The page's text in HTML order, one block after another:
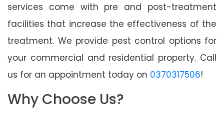
services come with pre and post-treatment
facilities that increase the effectiveness of the
treatment. We provide pest control options for
your commercial and residential property. Call
us for an appointment today on 0370317506!
Why Choose Us?